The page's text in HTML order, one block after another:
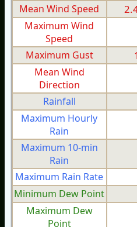
Mean Wind Speed
Maximum Wind
Speed
Maximum Gust
Mean Wind
Direction
Rainfall
Maximum Hourly
Rain
Maximum 10-min
Rain
Maximum Rain Rate
Minimum Dew Point
Maximum Dew
Point